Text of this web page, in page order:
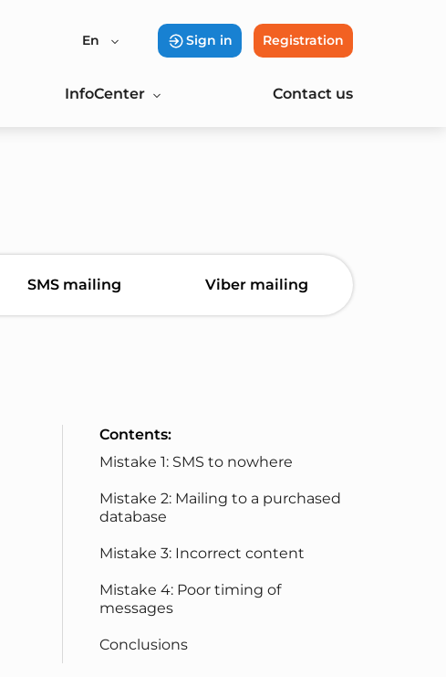
En Sign in Registration
InfoCenter Contact us
SMS mailing Viber mailing
Contents:
Mistake 1: SMS to nowhere
Mistake 2: Mailing to a purchased
database
Mistake 3: Incorrect content
Mistake 4: Poor timing of
messages
Conclusions